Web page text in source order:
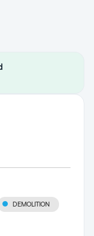
DEMOLITION